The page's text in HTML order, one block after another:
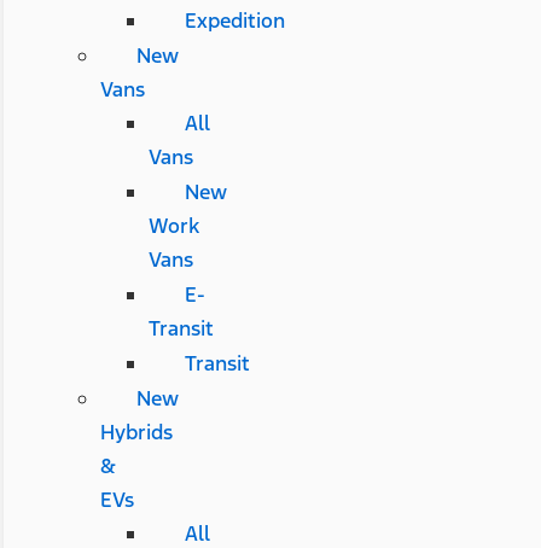
Expedition
New
Vans
All
Vans
New
Work
Vans
E-
Transit
Transit
New
Hybrids
&
EVs
All